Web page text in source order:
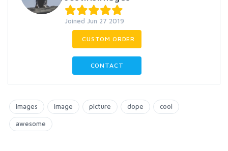
Joined Jun 27 2019
CUSTOM ORDER
CONTACT
Images image picture dope cool
awesome